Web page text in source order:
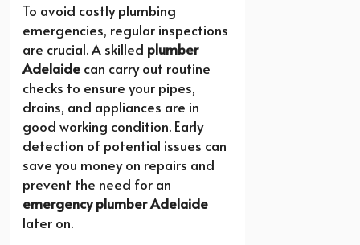
To avoid costly plumbing
emergencies, regular inspections
are crucial. A skilled plumber
Adelaide can carry out routine
checks to ensure your pipes,
drains, and appliances are in
good working condition. Early
detection of potential issues can
save you money on repairs and
prevent the need for an
emergency plumber Adelaide
later on.